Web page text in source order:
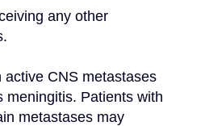
any other
CNS metastases
meningitis. Patients with
metastases may